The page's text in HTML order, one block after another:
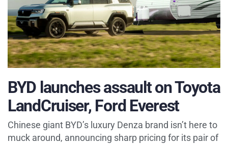
BYD launches assault on Toyota
LandCruiser, Ford Everest
Chinese giant BYD’s luxury Denza brand isn’t here to
muck around, announcing sharp pricing for its pair of